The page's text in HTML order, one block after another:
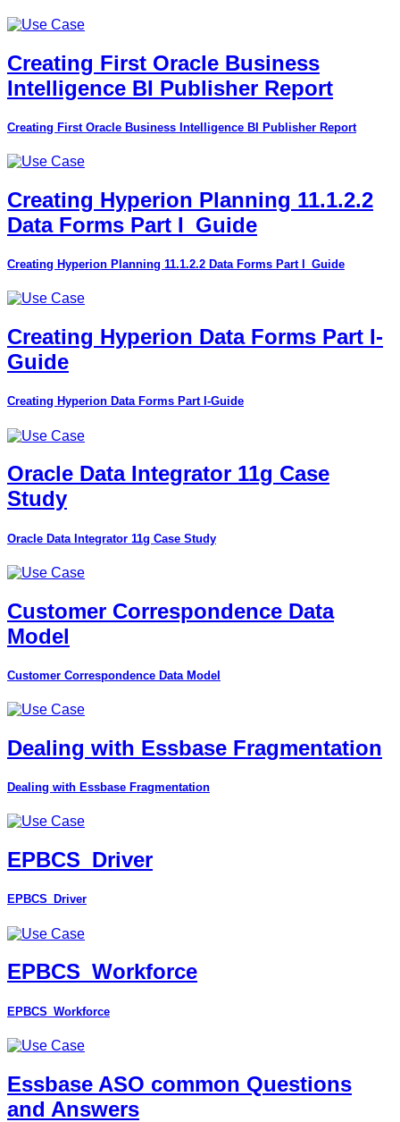
Creating First Oracle Business
Intelligence BI Publisher Report
Creating First Oracle Business Intelligence BI Publisher Report
Creating Hyperion Planning 11.1.2.2
Data Forms Part I_Guide
Creating Hyperion Planning 11.1.2.2 Data Forms Part I_Guide
Creating Hyperion Data Forms Part I-
Guide
Creating Hyperion Data Forms Part I-Guide
Oracle Data Integrator 11g Case
Study
Oracle Data Integrator 11g Case Study
Customer Correspondence Data
Model
Customer Correspondence Data Model
Dealing with Essbase Fragmentation
Dealing with Essbase Fragmentation
EPBCS_Driver
EPBCS_Driver
EPBCS_Workforce
EPBCS_Workforce
Essbase ASO common Questions
and Answers